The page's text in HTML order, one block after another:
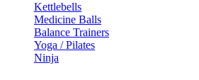
Kettlebells
Medicine Balls
Balance Trainers
Yoga / Pilates
Ninja